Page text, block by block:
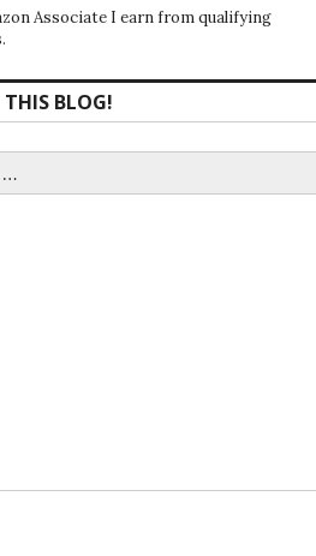
Associate I earn from qualifying
THIS BLOG!